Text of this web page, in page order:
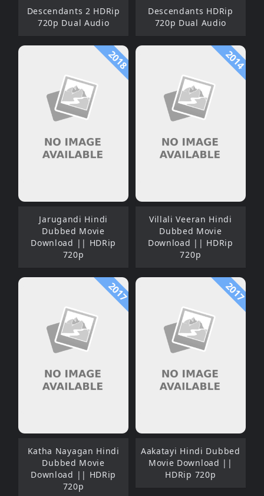
Descendants 2 HDRip
720p Dual Audio
Descendants HDRip
720p Dual Audio
2018
Jarugandi Hindi
Dubbed Movie
Download || HDRip
720p
2014
Villali Veeran Hindi
Dubbed Movie
Download || HDRip
720p
2017
Katha Nayagan Hindi
Dubbed Movie
Download || HDRip
720p
2017
Aakatayi Hindi Dubbed
Movie Download ||
HDRip 720p